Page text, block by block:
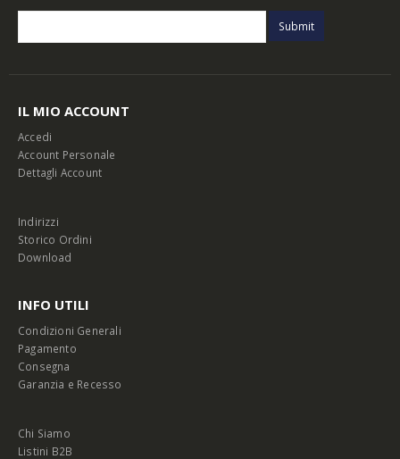
IL MIO ACCOUNT
Accedi
Account Personale
Dettagli Account
Indirizzi
Storico Ordini
Download
INFO UTILI
Condizioni Generali
Pagamento
Consegna
Garanzia e Recesso
Chi Siamo
Listini B2B